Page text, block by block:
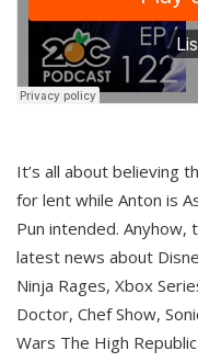
It’s all about believing
for lent while Anton is
Pun intended.
latest news about
Ninja Rages, Xbox
Doctor, Chef Show,
Wars The High